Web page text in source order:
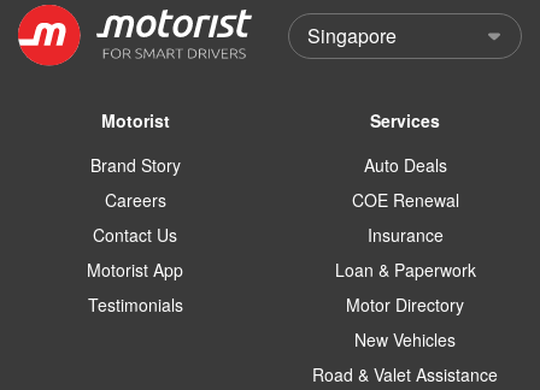
Motorist
Brand Story
Careers
Contact Us
Motorist App
Testimonials
Services
Auto Deals
COE Renewal
Insurance
Loan & Paperwork
Motor Directory
New Vehicles
Road & Valet Assistance